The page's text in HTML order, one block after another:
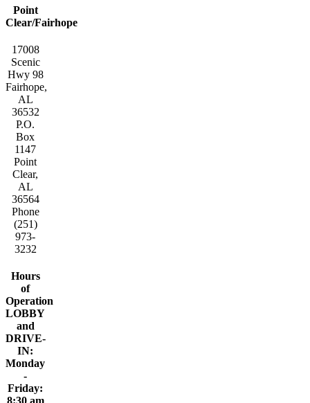
Point
Clear/Fairhope
17008
Scenic
Hwy 98
Fairhope,
AL
36532
P.O.
Box
1147
Point
Clear,
AL
36564
Phone
(251)
973-
3232
Hours
of
Operation
LOBBY
and
DRIVE-
IN:
Monday
-
Friday: